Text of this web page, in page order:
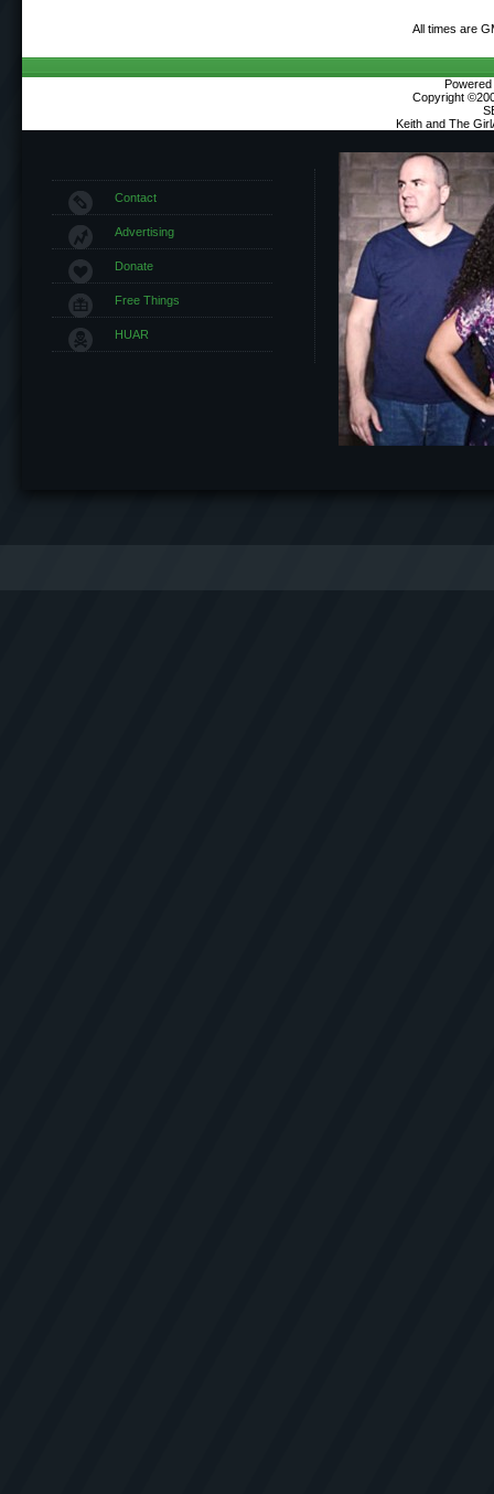
All times are
Copyright
Keith and The
Contact
Advertising
Donate
Free Things
HUAR